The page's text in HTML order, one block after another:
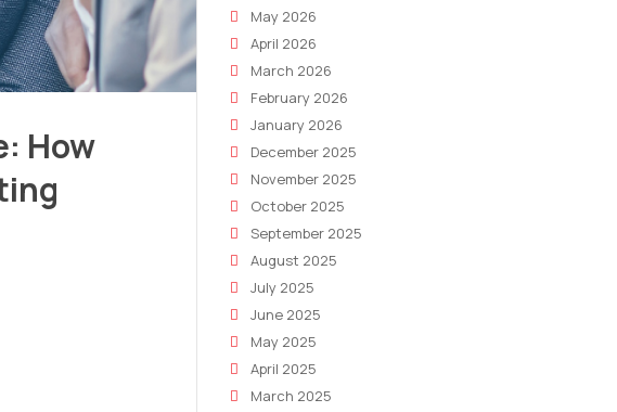
How
May 2026
April 2026
March 2026
February 2026
January 2026
December 2025
November 2025
October 2025
September 2025
August 2025
July 2025
June 2025
May 2025
April 2025
March 2025